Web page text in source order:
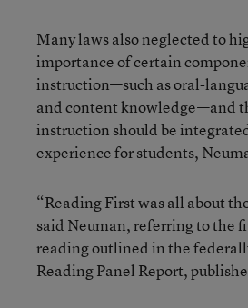
Many laws also neglected to
importance of certain
instruction—such as oral-
and content knowledge—and
instruction should be
experience for students,
“Reading First was all about
said Neuman, referring to the
reading outlined in the
Reading Panel Report,